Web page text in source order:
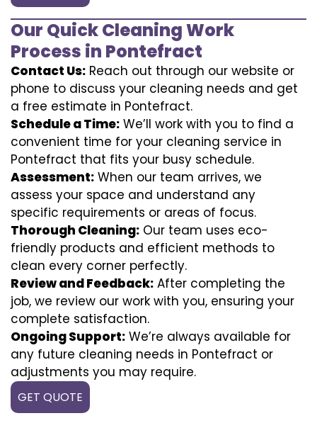
Our Quick Cleaning Work
Process in Pontefract
Contact Us: Reach out through our website or
phone to discuss your cleaning needs and get
a free estimate in Pontefract.
Schedule a Time: We’ll work with you to find a
convenient time for your cleaning service in
Pontefract that fits your busy schedule.
Assessment: When our team arrives, we
assess your space and understand any
specific requirements or areas of focus.
Thorough Cleaning: Our team uses eco-
friendly products and efficient methods to
clean every corner perfectly.
Review and Feedback: After completing the
job, we review our work with you, ensuring your
complete satisfaction.
Ongoing Support: We’re always available for
any future cleaning needs in Pontefract or
adjustments you may require.
GET QUOTE